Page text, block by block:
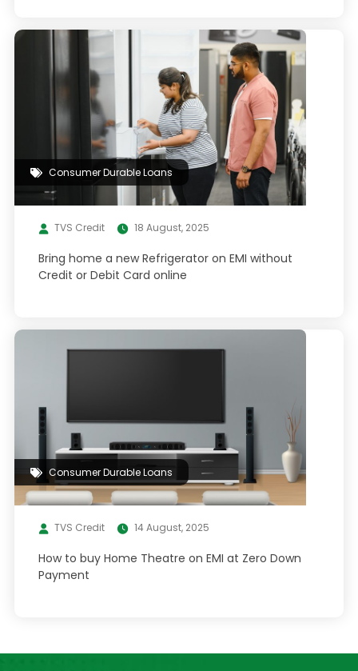
Consumer Durable Loans
TVS Credit 18 August, 2025
Bring home a new Refrigerator on EMI without
Credit or Debit Card online
Consumer Durable Loans
TVS Credit 14 August, 2025
How to buy Home Theatre on EMI at Zero Down
Payment